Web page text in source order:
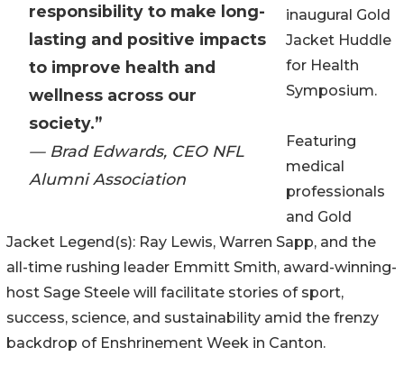
responsibility to make long-
lasting and positive impacts
to improve health and
wellness across our
society.”
— Brad Edwards, CEO NFL
Alumni Association
inaugural Gold
Jacket Huddle
for Health
Symposium.
Featuring
medical
professionals
and Gold
Jacket Legend(s): Ray Lewis, Warren Sapp, and the
all-time rushing leader Emmitt Smith, award-winning-
host Sage Steele will facilitate stories of sport,
success, science, and sustainability amid the frenzy
backdrop of Enshrinement Week in Canton.